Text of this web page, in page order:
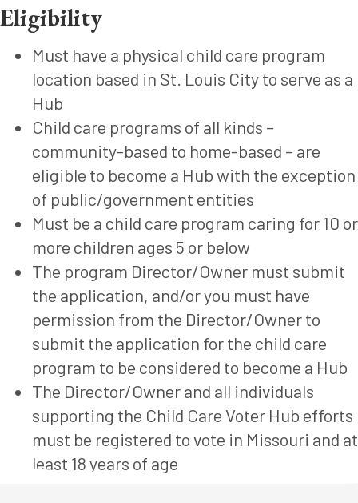
Eligibility
Must have a physical child care program
location based in St. Louis City to serve as a
Hub
Child care programs of all kinds –
community-based to home-based – are
eligible to become a Hub with the exception
of public/government entities
Must be a child care program caring for 10 or
more children ages 5 or below
The program Director/Owner must submit
the application, and/or you must have
permission from the Director/Owner to
submit the application for the child care
program to be considered to become a Hub
The Director/Owner and all individuals
supporting the Child Care Voter Hub efforts
must be registered to vote in Missouri and at
least 18 years of age